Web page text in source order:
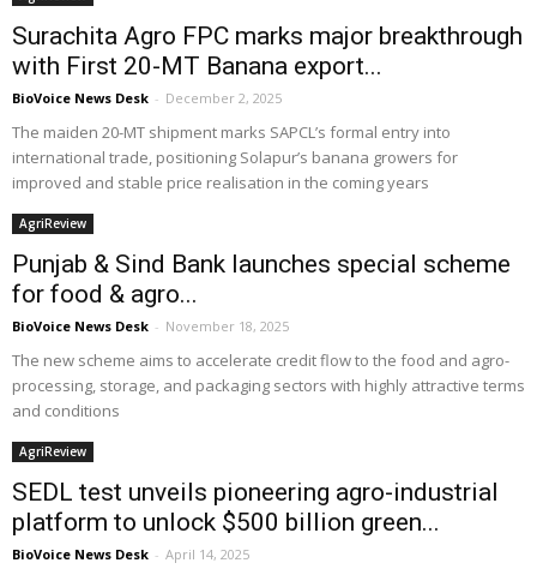
Surachita Agro FPC marks major breakthrough
with First 20-MT Banana export...
BioVoice News Desk - December 2, 2025
The maiden 20-MT shipment marks SAPCL’s formal entry into
international trade, positioning Solapur’s banana growers for
improved and stable price realisation in the coming years
AgriReview
Punjab & Sind Bank launches special scheme
for food & agro...
BioVoice News Desk - November 18, 2025
The new scheme aims to accelerate credit flow to the food and agro-
processing, storage, and packaging sectors with highly attractive terms
and conditions
AgriReview
SEDL test unveils pioneering agro-industrial
platform to unlock $500 billion green...
BioVoice News Desk - April 14, 2025